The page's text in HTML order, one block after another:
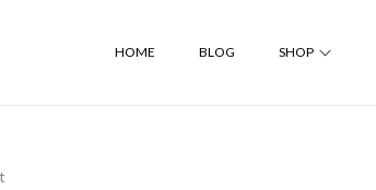
HOME BLOG SHOP